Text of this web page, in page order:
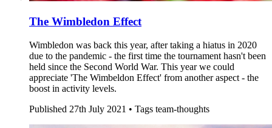
The Wimbledon Effect
Wimbledon was back this year, after taking a hiatus in 2020
due to the pandemic - the first time the tournament hasn't been
held since the Second World War. This year we could
appreciate 'The Wimbeldon Effect' from another aspect - the
boost in activity levels.
Published 27th July 2021 • Tags team-thoughts